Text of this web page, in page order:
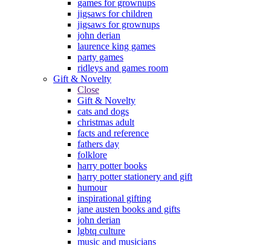
games for grownups
jigsaws for children
jigsaws for grownups
john derian
laurence king games
party games
ridleys and games room
Gift & Novelty
Close
Gift & Novelty
cats and dogs
christmas adult
facts and reference
fathers day
folklore
harry potter books
harry potter stationery and gift
humour
inspirational gifting
jane austen books and gifts
john derian
lgbtq culture
music and musicians